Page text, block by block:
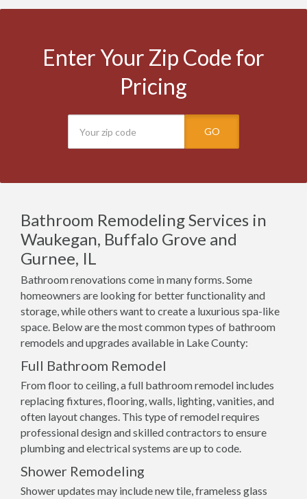
Enter Your Zip Code for
Pricing
GO
Bathroom Remodeling Services in
Waukegan, Buffalo Grove and
Gurnee, IL
Bathroom renovations come in many forms. Some
homeowners are looking for better functionality and
storage, while others want to create a luxurious spa-like
space. Below are the most common types of bathroom
remodels and upgrades available in Lake County:
Full Bathroom Remodel
From floor to ceiling, a full bathroom remodel includes
replacing fixtures, flooring, walls, lighting, vanities, and
often layout changes. This type of remodel requires
professional design and skilled contractors to ensure
plumbing and electrical systems are up to code.
Shower Remodeling
Shower updates may include new tile, frameless glass